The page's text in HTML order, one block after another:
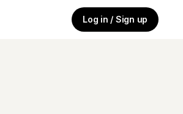
Log in / Sign up